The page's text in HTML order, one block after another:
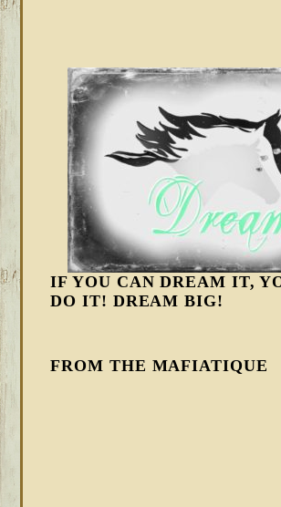
IF YOU CAN DREAM IT,
DO IT! DREAM BIG!
FROM THE MAFIATIQUE